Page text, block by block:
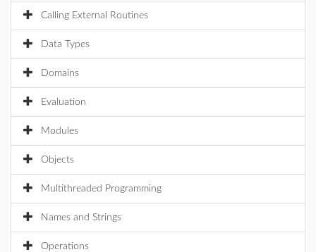
Calling External Routines
Data Types
Domains
Evaluation
Modules
Objects
Multithreaded Programming
Names and Strings
Operations